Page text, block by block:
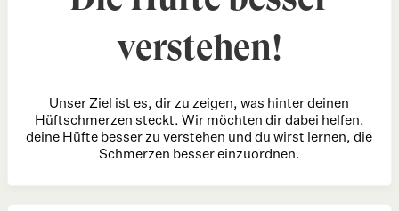
verstehen!
Unser Ziel ist es, dir zu zeigen, was hinter deinen
Hüftschmerzen steckt. Wir möchten dir dabei helfen,
deine Hüfte besser zu verstehen und du wirst lernen, die
Schmerzen besser einzuordnen.